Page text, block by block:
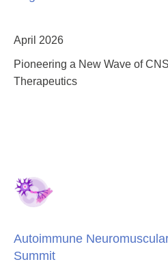
April 2026
Pioneering a New Wave of
Therapeutics
Autoimmune
Summit